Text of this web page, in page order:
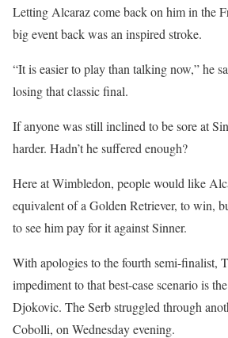
Letting Alcaraz come back on him in the
big event back was an inspired stroke.
“It is easier to play than talking now,” he
losing that classic final.
If anyone was still inclined to be sore at
harder. Hadn’t he suffered enough?
Here at Wimbledon, people would like
equivalent of a Golden Retriever, to win,
to see him pay for it against Sinner.
With apologies to the fourth semi-finalist,
impediment to that best-case scenario is
Djokovic. The Serb struggled through
Cobolli, on Wednesday evening.